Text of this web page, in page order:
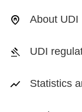
About UDI
UDI
Statistics